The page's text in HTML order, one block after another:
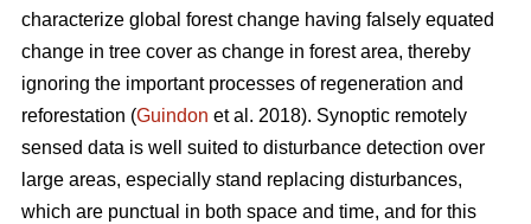
characterize global forest change having falsely equated
change in tree cover as change in forest area, thereby
ignoring the important processes of regeneration and
reforestation (Guindon et al. 2018). Synoptic remotely
sensed data is well suited to disturbance detection over
large areas, especially stand replacing disturbances,
which are punctual in both space and time, and for this